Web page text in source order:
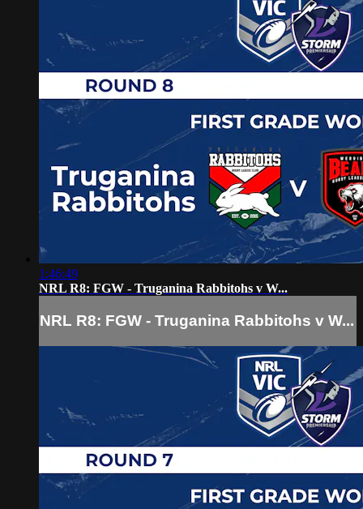
1:46:49
NRL R8: FGW - Truganina Rabbitohs v W...
NRL R8: FGW - Truganina Rabbitohs v W...